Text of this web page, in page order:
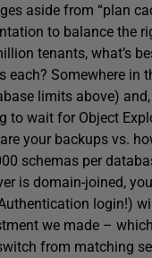
aside from “plan
to balance the
tenants, what’s
each? Somewhere in
limits above)
to wait for Object
your backups vs.
schemas per
is domain-joined,
login!)
we made –
from matching